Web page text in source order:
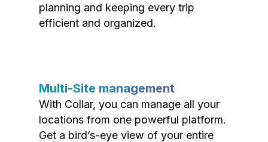
planning and keeping every trip
efficient and organized.
Multi-Site management
With Collar, you can manage all your
locations from one powerful platform.
Get a bird’s-eye view of your entire